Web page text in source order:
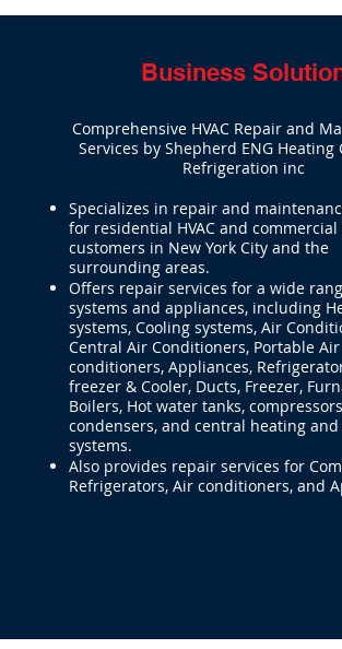
Business
Comprehensive HVAC Repair and
Services by Shepherd ENG Heating
Refrigeration inc
Specializes in repair and
for residential HVAC and commercial
customers in New York City and the
surrounding areas.
Offers repair services for a wide
systems and appliances, including
systems, Cooling systems, Air
Central Air Conditioners, Portable Air
conditioners, Appliances,
freezer & Cooler, Ducts, Freezer,
Boilers, Hot water tanks,
condensers, and central heating
systems.
Also provides repair services for
Refrigerators, Air conditioners, and